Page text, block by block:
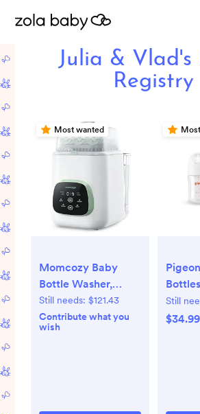
Julia & Vlad's
Registry
Most wanted
Momcozy Baby
Bottle Washer,
Sterilizer & Dryer
Still needs: $121.43
Contribute what you
wish
Still
$34.99